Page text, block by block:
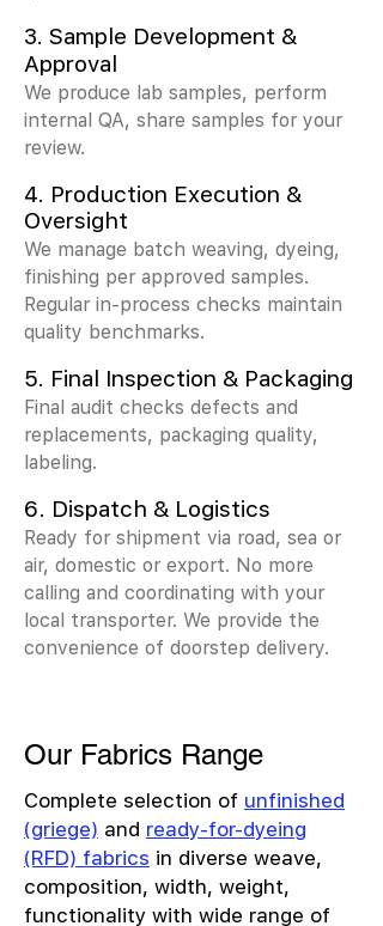
3. Sample Development &
Approval
We produce lab samples, perform
internal QA, share samples for your
review.
4. Production Execution &
Oversight
We manage batch weaving, dyeing,
finishing per approved samples.
Regular in-process checks maintain
quality benchmarks.
5. Final Inspection & Packaging
Final audit checks defects and
replacements, packaging quality,
labeling.
6. Dispatch & Logistics
Ready for shipment via road, sea or
air, domestic or export. No more
calling and coordinating with your
local transporter. We provide the
convenience of doorstep delivery.
Our Fabrics Range
Complete selection of unfinished
(griege) and ready-for-dyeing
(RFD) fabrics in diverse weave,
composition, width, weight,
functionality with wide range of